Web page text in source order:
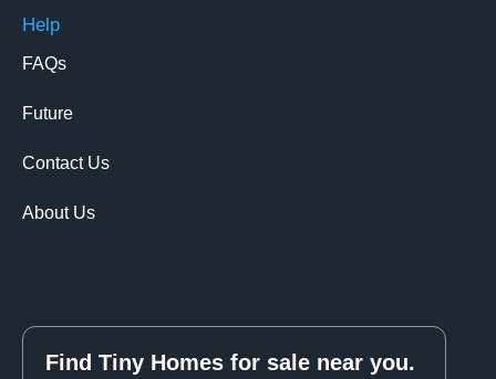
Help
FAQs
Future
Contact Us
About Us
Find Tiny Homes for sale near you.